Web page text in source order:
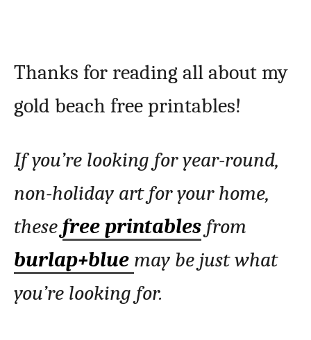
Thanks for reading all about my
gold beach free printables!
If you’re looking for year-round,
non-holiday art for your home,
these free printables from
burlap+blue may be just what
you’re looking for.